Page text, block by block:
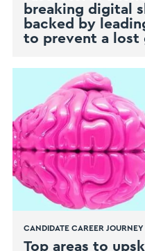
breaking digital
backed by
to prevent a lost
CANDIDATE CAREER JOURNEY
Top areas to